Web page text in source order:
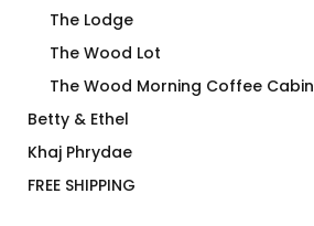
The Lodge
The Wood Lot
The Wood Morning Coffee Cabin
Betty & Ethel
Khaj Phrydae
FREE SHIPPING